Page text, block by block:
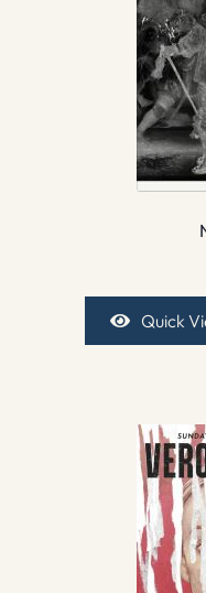
Quick